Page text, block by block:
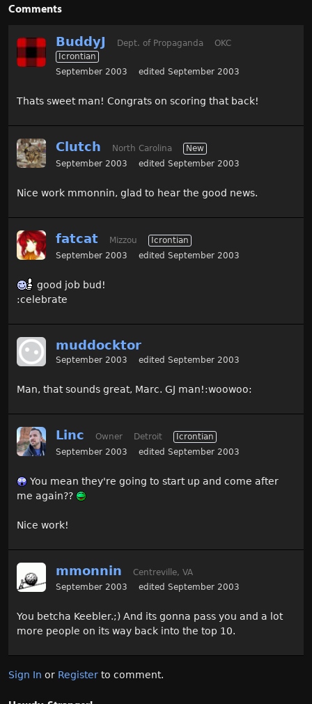
Comments
BuddyJ Dept. of Propaganda
OKC
Icrontian
September 2003
edited September 2003
Thats sweet man! Congrats on scoring that back!
Clutch North Carolina
New
September 2003
edited September 2003
Nice work mmonnin, glad to hear the good news.
fatcat Mizzou
Icrontian
September 2003
edited September 2003
good job bud!
:celebrate
muddocktor
September 2003 edited September 2003
Man, that sounds great, Marc. GJ man!:woowoo:
Linc Owner Detroit
Icrontian
September 2003
edited September 2003
You mean they're going to start up and come after
me again??
Nice work!
mmonnin
Centreville, VA
September 2003
edited September 2003
You betcha Keebler.;) And its gonna pass you and a lot
more people on its way back into the top 10.
Sign In or Register to comment.